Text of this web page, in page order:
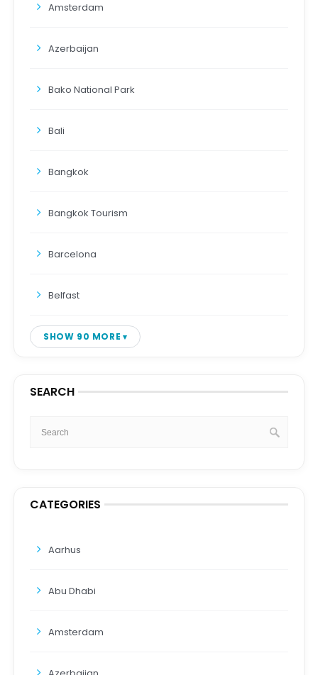
Amsterdam
Azerbaijan
Bako National Park
Bali
Bangkok
Bangkok Tourism
Barcelona
Belfast
SHOW 90 MORE
SEARCH
CATEGORIES
Aarhus
Abu Dhabi
Amsterdam